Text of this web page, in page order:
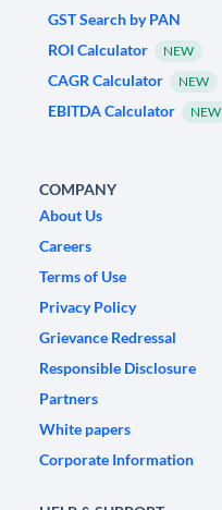
GST Search by PAN
ROI Calculator
NEW
CAGR Calculator NEW
EBITDA Calculator NEW
COMPANY
About Us
Careers
Terms of Use
Privacy Policy
Grievance Redressal
Responsible Disclosure
Partners
White papers
Corporate Information